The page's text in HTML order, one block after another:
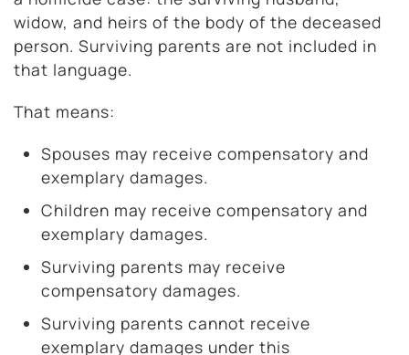
widow, and heirs of the body of the deceased
person. Surviving parents are not included in
that language.
That means:
Spouses may receive compensatory and
exemplary damages.
Children may receive compensatory and
exemplary damages.
Surviving parents may receive
compensatory damages.
Surviving parents cannot receive
exemplary damages under this